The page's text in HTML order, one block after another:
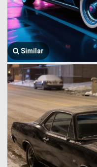
Similar